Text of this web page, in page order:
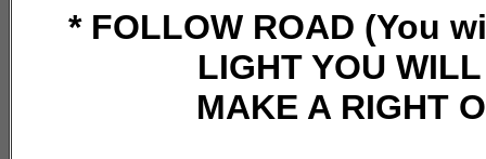
* FOLLOW ROAD (You
LIGHT YOU
MAKE A RIGHT